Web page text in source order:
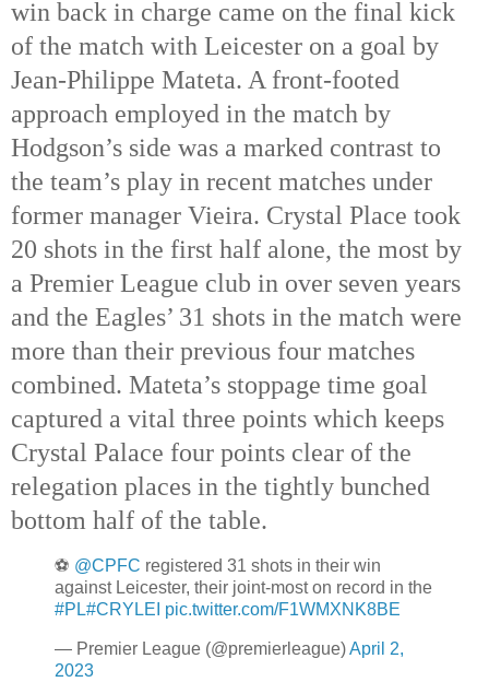
win back in charge came on the final kick
of the match with Leicester on a goal by
Jean-Philippe Mateta. A front-footed
approach employed in the match by
Hodgson’s side was a marked contrast to
the team’s play in recent matches under
former manager Vieira. Crystal Place took
20 shots in the first half alone, the most by
a Premier League club in over seven years
and the Eagles’ 31 shots in the match were
more than their previous four matches
combined. Mateta’s stoppage time goal
captured a vital three points which keeps
Crystal Palace four points clear of the
relegation places in the tightly bunched
bottom half of the table.
⚽️ @CPFC registered 31 shots in their win
against Leicester, their joint-most on record in the
#PL#CRYLEI pic.twitter.com/F1WMXNK8BE
— Premier League (@premierleague)April 2,
2023